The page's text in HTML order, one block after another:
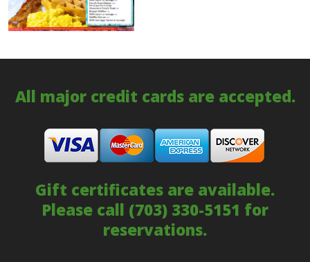
All major credit cards are accepted.
Gift certificates are available.
Please call (703) 330-5151 for
reservations.